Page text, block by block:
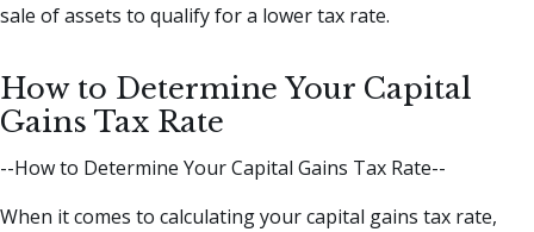
sale of assets to qualify for a lower tax rate.
How to Determine Your Capital
Gains Tax Rate
--How to Determine Your Capital Gains Tax Rate--
When it comes to calculating your capital gains tax rate,